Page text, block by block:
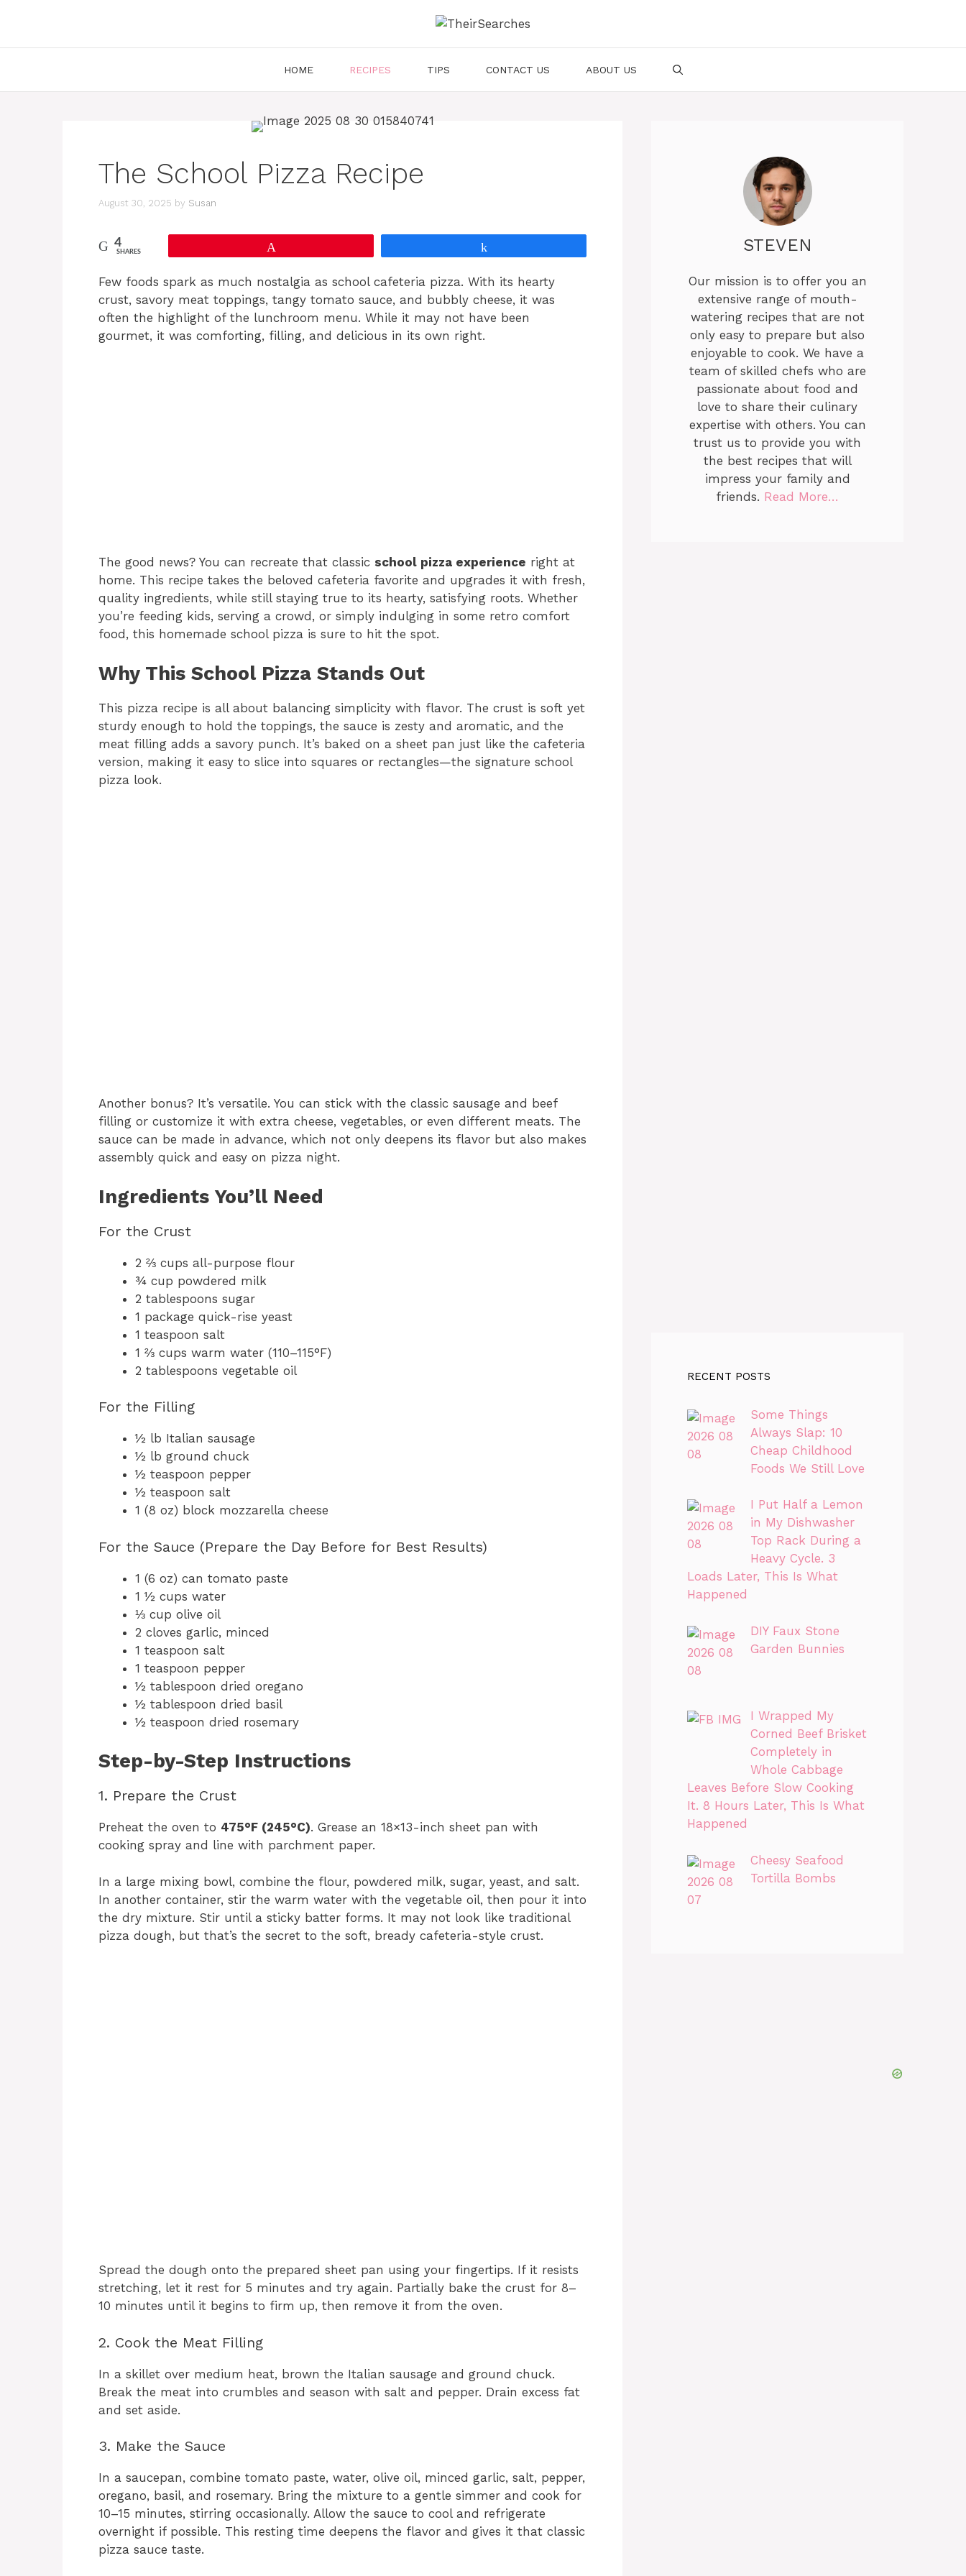
content
HOME RECIPES TIPS CONTACT US ABOUT US
The School Pizza Recipe
August 30, 2025 by Susan
4
SHARES
Few foods spark as much nostalgia as school cafeteria pizza. With its hearty
crust, savory meat toppings, tangy tomato sauce, and bubbly cheese, it was
often the highlight of the lunchroom menu. While it may not have been
gourmet, it was comforting, filling, and delicious in its own right.
The good news? You can recreate that classic school pizza experience right at
home. This recipe takes the beloved cafeteria favorite and upgrades it with fresh,
quality ingredients, while still staying true to its hearty, satisfying roots. Whether
you’re feeding kids, serving a crowd, or simply indulging in some retro comfort
food, this homemade school pizza is sure to hit the spot.
Why This School Pizza Stands Out
This pizza recipe is all about balancing simplicity with flavor. The crust is soft yet
sturdy enough to hold the toppings, the sauce is zesty and aromatic, and the
meat filling adds a savory punch. It’s baked on a sheet pan just like the cafeteria
version, making it easy to slice into squares or rectangles—the signature school
pizza look.
Another bonus? It’s versatile. You can stick with the classic sausage and beef
filling or customize it with extra cheese, vegetables, or even different meats. The
sauce can be made in advance, which not only deepens its flavor but also makes
assembly quick and easy on pizza night.
Ingredients You’ll Need
For the Crust
2 ⅔ cups all-purpose flour
¾ cup powdered milk
2 tablespoons sugar
1 package quick-rise yeast
1 teaspoon salt
1 ⅔ cups warm water (110–115°F)
2 tablespoons vegetable oil
For the Filling
½ lb Italian sausage
½ lb ground chuck
½ teaspoon pepper
½ teaspoon salt
1 (8 oz) block mozzarella cheese
For the Sauce (Prepare the Day Before for Best Results)
1 (6 oz) can tomato paste
1 ½ cups water
⅓ cup olive oil
2 cloves garlic, minced
1 teaspoon salt
1 teaspoon pepper
½ tablespoon dried oregano
½ tablespoon dried basil
½ teaspoon dried rosemary
Step-by-Step Instructions
1. Prepare the Crust
Preheat the oven to 475°F (245°C). Grease an 18×13-inch sheet pan with
cooking spray and line with parchment paper.
In a large mixing bowl, combine the flour, powdered milk, sugar, yeast, and salt.
In another container, stir the warm water with the vegetable oil, then pour it into
the dry mixture. Stir until a sticky batter forms. It may not look like traditional
pizza dough, but that’s the secret to the soft, bready cafeteria-style crust.
Spread the dough onto the prepared sheet pan using your fingertips. If it resists
stretching, let it rest for 5 minutes and try again. Partially bake the crust for 8–
10 minutes until it begins to firm up, then remove it from the oven.
2. Cook the Meat Filling
In a skillet over medium heat, brown the Italian sausage and ground chuck.
Break the meat into crumbles and season with salt and pepper. Drain excess fat
and set aside.
3. Make the Sauce
In a saucepan, combine tomato paste, water, olive oil, minced garlic, salt, pepper,
oregano, basil, and rosemary. Bring the mixture to a gentle simmer and cook for
10–15 minutes, stirring occasionally. Allow the sauce to cool and refrigerate
overnight if possible. This resting time deepens the flavor and gives it that classic
pizza sauce taste.
STEVEN
Our mission is to offer you an
extensive range of mouth-
watering recipes that are not
only easy to prepare but also
enjoyable to cook. We have a
team of skilled chefs who are
passionate about food and
love to share their culinary
expertise with others. You can
trust us to provide you with
the best recipes that will
impress your family and
friends. Read More…
RECENT POSTS
Some Things
Always Slap: 10
Cheap Childhood
Foods We Still Love
I Put Half a Lemon
in My Dishwasher
Top Rack During a
Heavy Cycle. 3
Loads Later, This Is What
Happened
DIY Faux Stone
Garden Bunnies
I Wrapped My
Corned Beef Brisket
Completely in
Whole Cabbage
Leaves Before Slow Cooking
It. 8 Hours Later, This Is What
Happened
Cheesy Seafood
Tortilla Bombs